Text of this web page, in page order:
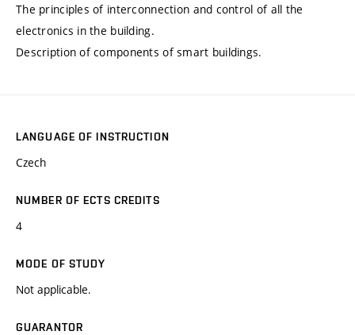
The principles of interconnection and control of all the
electronics in the building.
Description of components of smart buildings.
LANGUAGE OF INSTRUCTION
Czech
NUMBER OF ECTS CREDITS
4
MODE OF STUDY
Not applicable.
GUARANTOR